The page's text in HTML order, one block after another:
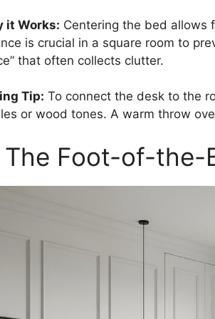
it Works: Centering the bed allows
is crucial in a square room to
that often collects clutter.
Tip: To connect the desk to the
or wood tones. A warm throw
The Foot-of-the-